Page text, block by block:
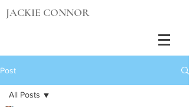
JACKIE CONNOR
Post
All Posts